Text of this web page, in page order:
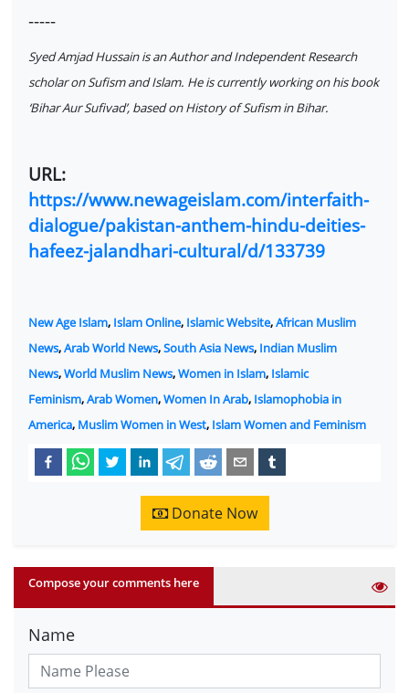
-----
Syed Amjad Hussain is an Author and Independent Research
scholar on Sufism and Islam. He is currently working on his book
‘Bihar Aur Sufivad’, based on History of Sufism in Bihar.
URL:
https://www.newageislam.com/interfaith-
dialogue/pakistan-anthem-hindu-deities-
hafeez-jalandhari-cultural/d/133739
New Age Islam, Islam Online, Islamic Website,African Muslim
News,Arab World News,South Asia News, Indian Muslim
News,World Muslim News,Women in Islam, Islamic
Feminism,Arab Women,Women In Arab, Islamophobia in
America, Muslim Women in West, Islam Women and Feminism
Donate Now
Compose your comments here
Name